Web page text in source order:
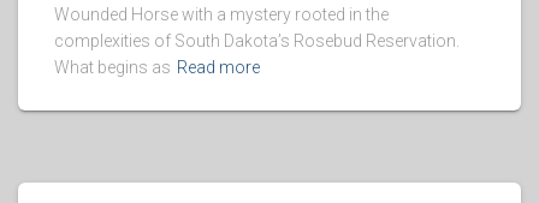
Wounded Horse with a mystery rooted in the
complexities of South Dakota’s Rosebud Reservation.
What begins as Read more